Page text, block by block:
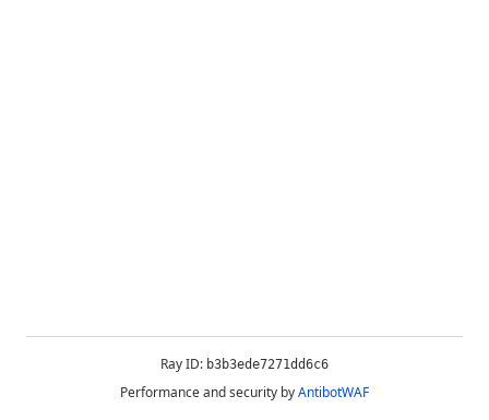
Ray ID: b3b3ede7271dd6c6
Performance and security byAntibotWAF